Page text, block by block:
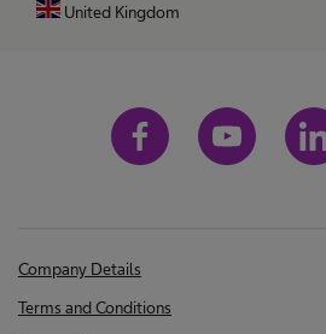
United Kingdom
Company Details
Terms and Conditions